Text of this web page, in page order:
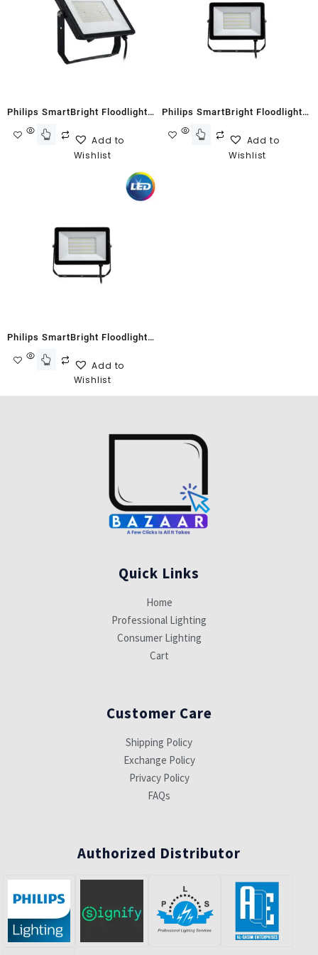
Philips SmartBright Floodlight
G2 BVP150 150W Cool White
Add to
Wishlist
Philips SmartBright Floodlight
G2 BVP150 30W Neutral White
Add to
Wishlist
Philips SmartBright Floodlight
G2 BVP150 70W Warm White
Add to
Wishlist
Quick Links
Home
Professional Lighting
Consumer Lighting
Cart
Customer Care
Shipping Policy
Exchange Policy
Privacy Policy
FAQs
Authorized Distributor